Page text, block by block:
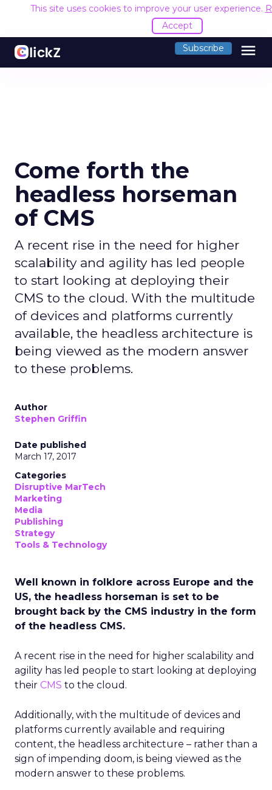
This site uses cookies to improve your user experience.
Accept
Subscribe menu
Come forth the
headless horseman
of CMS
A recent rise in the need for higher
scalability and agility has led people
to start looking at deploying their
CMS to the cloud. With the multitude
of devices and platforms currently
available, the headless architecture is
being viewed as the modern answer
to these problems.
Author
Stephen Griffin
Date published
March 17, 2017
Categories
Disruptive MarTech
Marketing
Media
Publishing
Strategy
Tools & Technology
Well known in folklore across Europe and the
US, the headless horseman is set to be
brought back by the CMS industry in the form
of the headless CMS.
A recent rise in the need for higher scalability and
agility has led people to start looking at deploying
their CMS to the cloud.
Additionally, with the multitude of devices and
platforms currently available and requiring
content, the headless architecture – rather than a
sign of impending doom, is being viewed as the
modern answer to these problems.